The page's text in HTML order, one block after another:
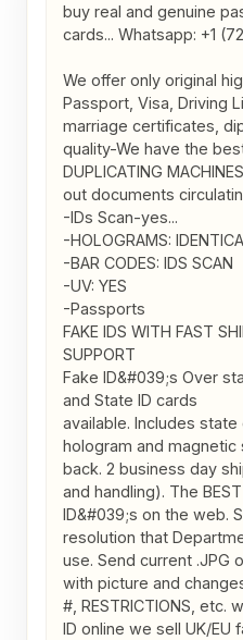
buy real and genuine
cards... Whatsapp: +1
We offer only original
Passport, Visa, Driving
marriage certificates,
quality-We have the
DUPLICATING
out documents
-IDs Scan-yes...
-HOLOGRAMS:
-BAR CODES: IDS SCAN
-UV: YES
-Passports
FAKE IDS WITH FAST
SUPPORT
Fake ID&#039;s Over
and State ID cards
available. Includes
hologram and
back. 2 business day
and handling). The
ID&#039;s on the web.
resolution that
use. Send current .JPG
with picture and changes
#, RESTRICTIONS,
ID online we sell UK/EU